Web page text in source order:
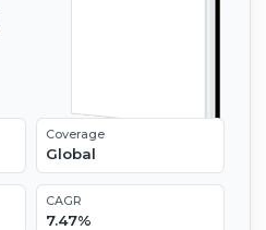
Coverage
Global
CAGR
7.47%